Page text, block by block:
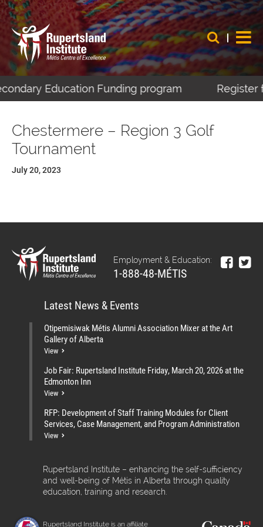
Education Funding program Register
Chestermere – Region 3 Golf
Tournament
July 20, 2023
Employment & Education:
1-888-48-MÉTIS
Latest News & Events
Otipemisiwak Métis Alumni Association Mixer at the Art
Gallery of Alberta
View
Job Fair: Rupertsland Institute Friday, March 20, 2026 at the
Edmonton Inn
View
RFP: Development of Staff Training Modules for Client
Services, Case Management, and Program Administration
View
Rupertsland Institute – enhancing the self-sufficiency
and well-being of Métis in Alberta through quality
education, training and research.
Rupertsland Institute is an affiliate